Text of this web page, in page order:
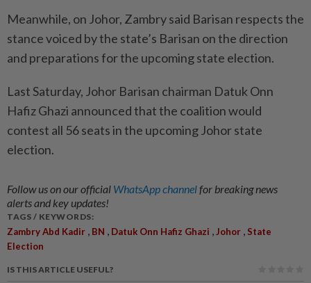
Meanwhile, on Johor, Zambry said Barisan respects the
stance voiced by the state’s Barisan on the direction
and preparations for the upcoming state election.
Last Saturday, Johor Barisan chairman Datuk Onn
Hafiz Ghazi announced that the coalition would
contest all 56 seats in the upcoming Johor state
election.
Follow us on our official WhatsApp channelfor breaking news
alerts and key updates!
TAGS / KEYWORDS:
Zambry Abd Kadir , BN , Datuk Onn Hafiz Ghazi , Johor , State
Election
IS THIS ARTICLE USEFUL?